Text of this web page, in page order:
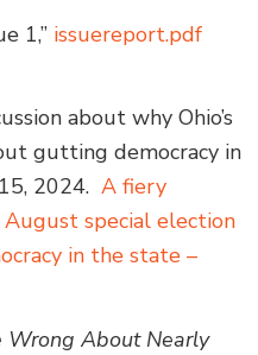
1,” issuereport.pdf
about why Ohio’s
gutting democracy in
2024.A fiery
August special election
in the state –
Wrong About Nearly